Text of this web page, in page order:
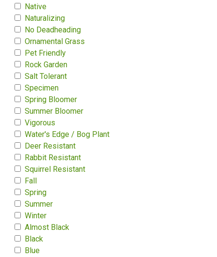
Native
Naturalizing
No Deadheading
Ornamental Grass
Pet Friendly
Rock Garden
Salt Tolerant
Specimen
Spring Bloomer
Summer Bloomer
Vigorous
Water's Edge / Bog Plant
Deer Resistant
Rabbit Resistant
Squirrel Resistant
Fall
Spring
Summer
Winter
Almost Black
Black
Blue